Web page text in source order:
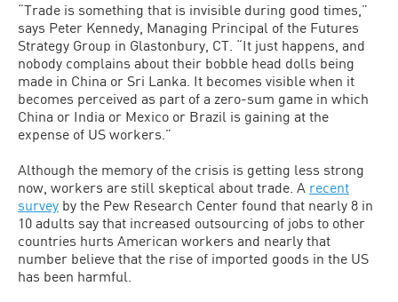
“Trade is something that is invisible during good times,”
says Peter Kennedy, Managing Principal of the Futures
Strategy Group in Glastonbury, CT. “It just happens, and
nobody complains about their bobble head dolls being
made in China or Sri Lanka. It becomes visible when it
becomes perceived as part of a zero-sum game in which
China or India or Mexico or Brazil is gaining at the
expense of US workers.”
Although the memory of the crisis is getting less strong
now, workers are still skeptical about trade. A recent
survey by the Pew Research Center found that nearly 8 in
10 adults say that increased outsourcing of jobs to other
countries hurts American workers and nearly that
number believe that the rise of imported goods in the US
has been harmful.